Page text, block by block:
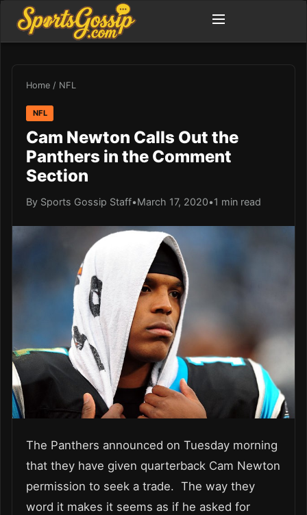
Home / NFL
NFL
Cam Newton Calls Out the
Panthers in the Comment
Section
By Sports Gossip Staff•March 17, 2020•1 min read
The Panthers announced on Tuesday morning
that they have given quarterback Cam Newton
permission to seek a trade. The way they
word it makes it seems as if he asked for